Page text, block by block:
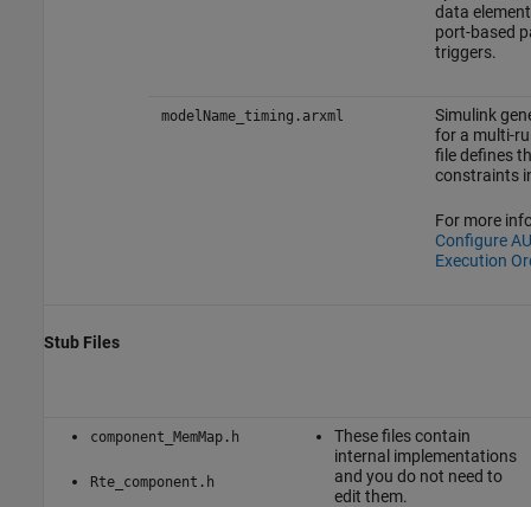
data
port-based
triggers.
modelName_timing.arxml
Simulink
for a multi-
file defines
constraints
For more
Configure
Execution
Stub Files
component_MemMap.h
Rte_component.h
These files contain
internal implementations
and you do not need to
edit them.